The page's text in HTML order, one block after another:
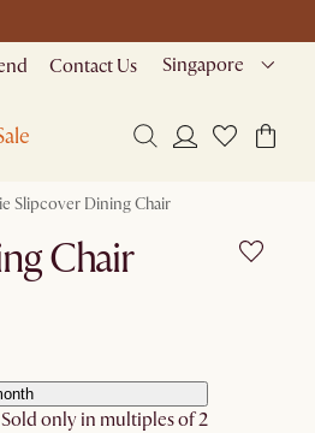
Contact Us Singapore
Slipcover Dining Chair
Chair
only in multiples of 2